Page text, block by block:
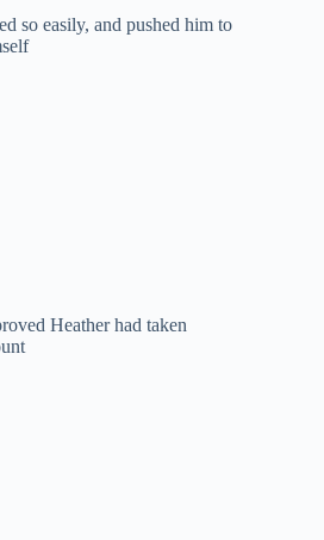
so easily, and pushed him to
Heather had taken